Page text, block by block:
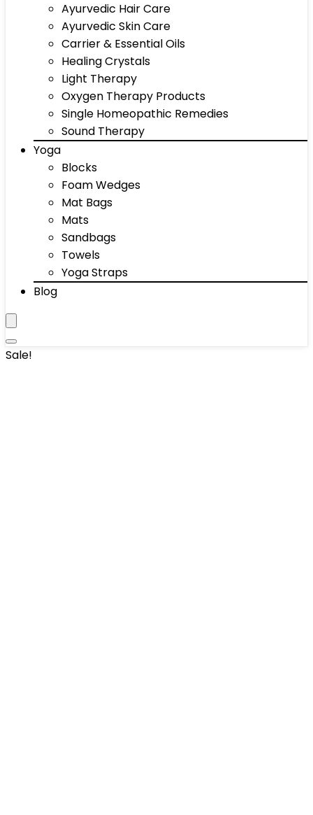
Ayurvedic Hair Care
Ayurvedic Skin Care
Carrier & Essential Oils
Healing Crystals
Light Therapy
Oxygen Therapy Products
Single Homeopathic Remedies
Sound Therapy
Yoga
Blocks
Foam Wedges
Mat Bags
Mats
Sandbags
Towels
Yoga Straps
Blog
Sale!